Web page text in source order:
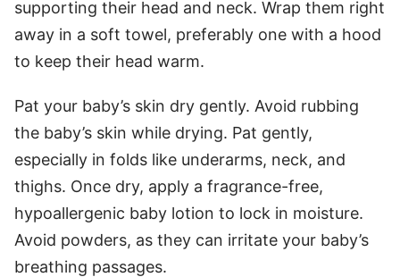
supporting their head and neck. Wrap them right
away in a soft towel, preferably one with a hood
to keep their head warm.
Pat your baby’s skin dry gently. Avoid rubbing
the baby’s skin while drying. Pat gently,
especially in folds like underarms, neck, and
thighs. Once dry, apply a fragrance-free,
hypoallergenic baby lotion to lock in moisture.
Avoid powders, as they can irritate your baby’s
breathing passages.